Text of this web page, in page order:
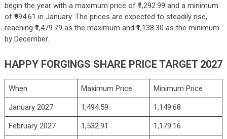
begin the year with a maximum price of ₹1,292.99 and a minimum
of ₹994.61 in January. The prices are expected to steadily rise,
reaching ₹1,479.79 as the maximum and ₹1,138.30 as the minimum
by December.
HAPPY FORGINGS SHARE PRICE TARGET 2027
When Maximum Price Minimum Price
January 2027 1,494.59 1,149.68
February 2027 1,532.91 1,179.16